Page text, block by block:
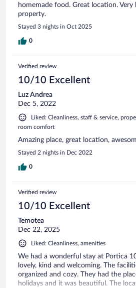
homemade food. Great location.
property.
Stayed 3 nights in Oct 2025
0
Verified review
10/10 Excellent
Luz Andrea
Dec 5, 2022
Liked: Cleanliness, staff & service,
room comfort
Amazing place, great location,
Stayed 2 nights in Dec 2022
0
Verified review
10/10 Excellent
Temotea
Dec 22, 2025
Liked: Cleanliness, amenities
We had a wonderful stay at Portica
lovely, kind and welcoming. The
organized and cozy. They had the
holidays and it was beautiful. The